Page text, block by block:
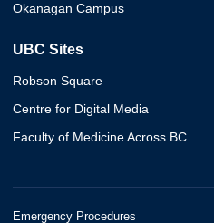
Okanagan Campus
UBC Sites
Robson Square
Centre for Digital Media
Faculty of Medicine Across BC
Emergency Procedures